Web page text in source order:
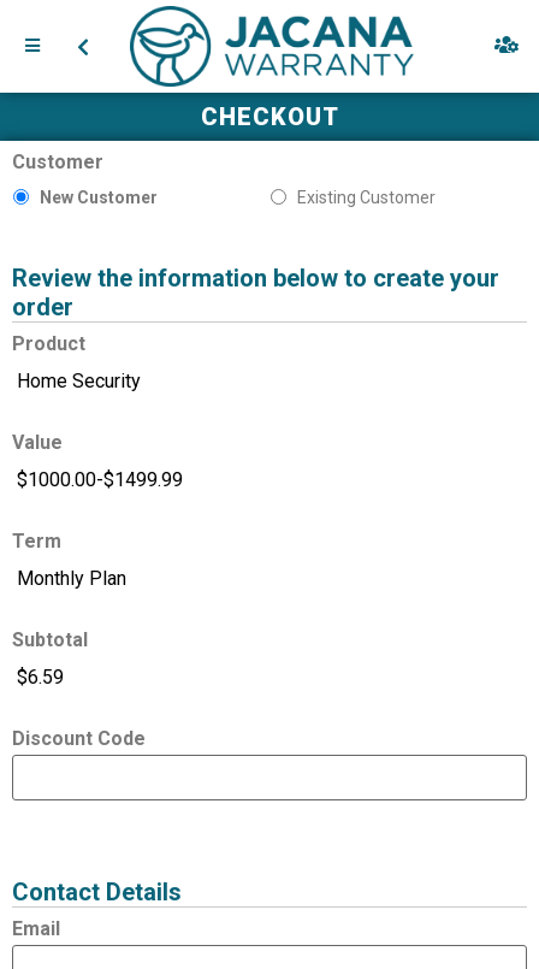
CHECKOUT
Customer
New Customer Existing Customer
Review the information below to create your
order
Product
Value
Term
Subtotal
Discount Code
Contact Details
Email